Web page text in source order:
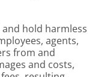
hold harmless
agents,
from and
and costs,